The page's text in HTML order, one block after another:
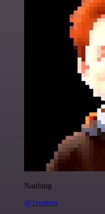
Nanbing
@1ronben